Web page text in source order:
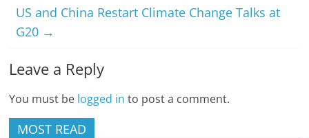
US and China Restart Climate Change Talks at
G20 →
Leave a Reply
You must be logged in to post a comment.
MOST READ